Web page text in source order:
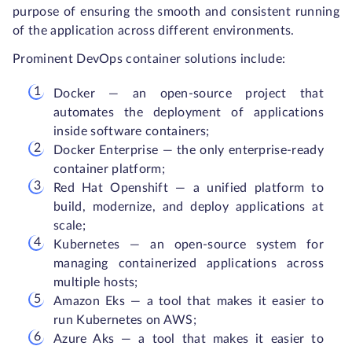
purpose of ensuring the smooth and consistent running
of the application across different environments.
Prominent DevOps container solutions include:
Docker — an open-source project that
automates the deployment of applications
inside software containers;
Docker Enterprise — the only enterprise-ready
container platform;
Red Hat Openshift — a unified platform to
build, modernize, and deploy applications at
scale;
Kubernetes — an open-source system for
managing containerized applications across
multiple hosts;
Amazon Eks — a tool that makes it easier to
run Kubernetes on AWS;
Azure Aks — a tool that makes it easier to